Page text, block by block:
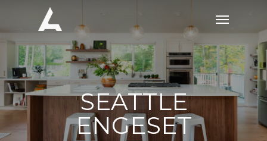
main
content
Menu
SEATTLE
ENGESET